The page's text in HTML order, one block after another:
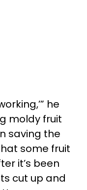
he
moldy fruit
saving the
some fruit
it’s been
cut up and